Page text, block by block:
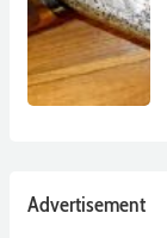
Advertisement